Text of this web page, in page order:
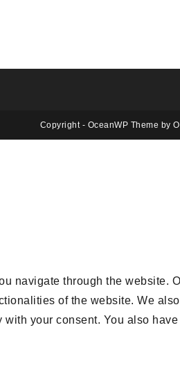
Copyright - OceanWP Theme by
navigate through the website.
of the website. We
your consent. You also